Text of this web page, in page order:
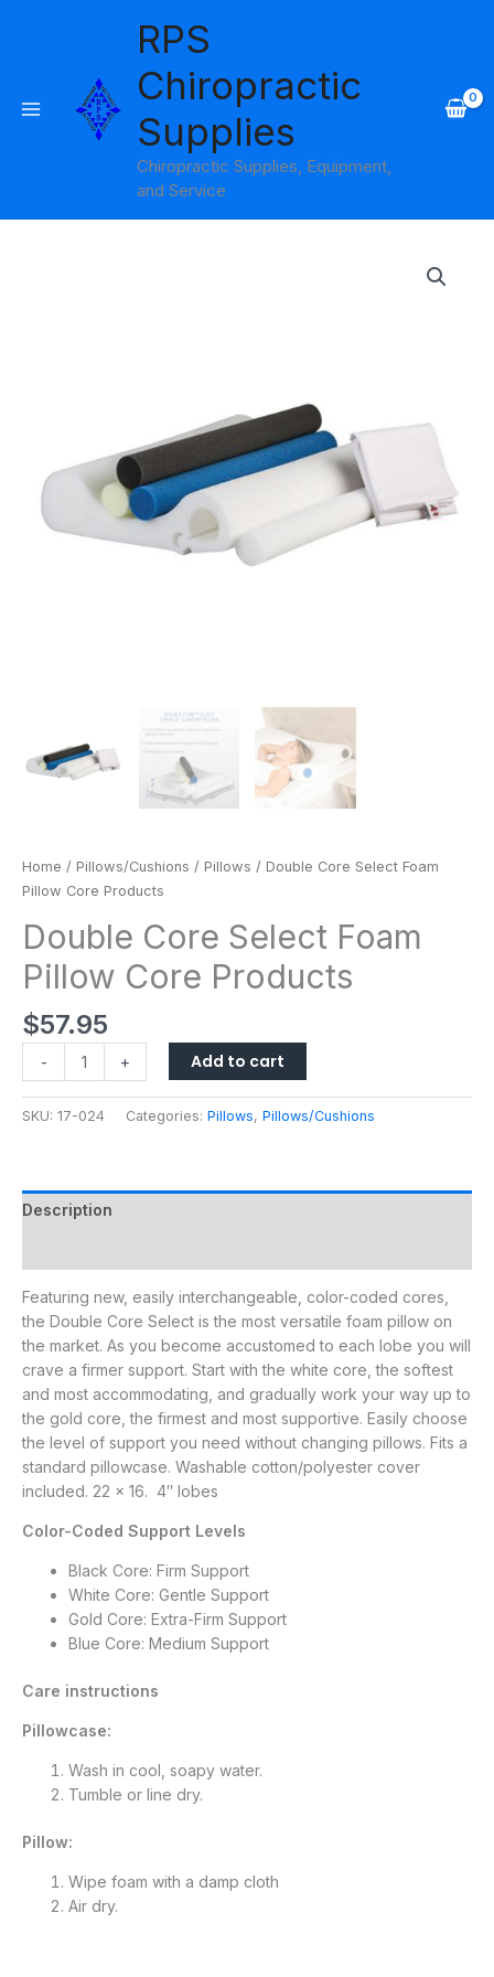
RPS
Chiropractic
Supplies
Chiropractic Supplies, Equipment,
and Service
Home / Pillows/Cushions / Pillows / Double Core Select Foam
Pillow Core Products
Double Core Select Foam
Pillow Core Products
$57.95
- + Add to cart
SKU: 17-024 Categories: Pillows, Pillows/Cushions
Description
Featuring new, easily interchangeable, color-coded cores,
the Double Core Select is the most versatile foam pillow on
the market. As you become accustomed to each lobe you will
crave a firmer support. Start with the white core, the softest
and most accommodating, and gradually work your way up to
the gold core, the firmest and most supportive. Easily choose
the level of support you need without changing pillows. Fits a
standard pillowcase. Washable cotton/polyester cover
included. 22 x 16. 4″ lobes
Color-Coded Support Levels
Black Core: Firm Support
White Core: Gentle Support
Gold Core: Extra-Firm Support
Blue Core: Medium Support
Care instructions
Pillowcase:
Wash in cool, soapy water.
Tumble or line dry.
Pillow:
Wipe foam with a damp cloth
Air dry.